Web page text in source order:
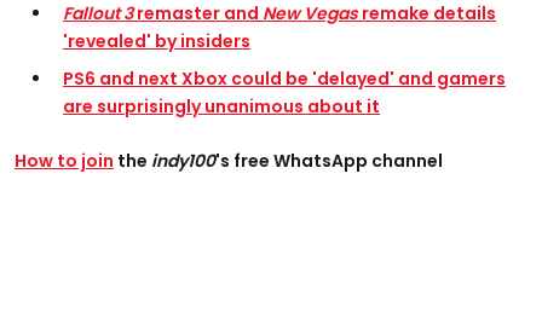
Fallout 3remaster and New Vegasremake details
'revealed' by insiders
PS6 and next Xbox could be 'delayed' and gamers
are surprisingly unanimous about it
How to join the indy100's free WhatsApp channel